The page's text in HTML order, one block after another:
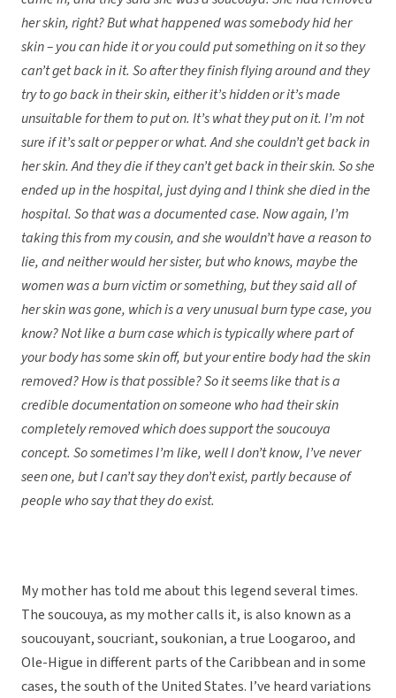
her skin, right? But what happened was somebody hid her
skin – you can hide it or you could put something on it so they
can’t get back in it. So after they finish flying around and they
try to go back in their skin, either it’s hidden or it’s made
unsuitable for them to put on. It’s what they put on it. I’m not
sure if it’s salt or pepper or what. And she couldn’t get back in
her skin. And they die if they can’t get back in their skin. So she
ended up in the hospital, just dying and I think she died in the
hospital. So that was a documented case. Now again, I’m
taking this from my cousin, and she wouldn’t have a reason to
lie, and neither would her sister, but who knows, maybe the
women was a burn victim or something, but they said all of
her skin was gone, which is a very unusual burn type case, you
know? Not like a burn case which is typically where part of
your body has some skin off, but your entire body had the skin
removed? How is that possible? So it seems like that is a
credible documentation on someone who had their skin
completely removed which does support the soucouya
concept. So sometimes I’m like, well I don’t know, I’ve never
seen one, but I can’t say they don’t exist, partly because of
people who say that they do exist.
My mother has told me about this legend several times.
The soucouya, as my mother calls it, is also known as a
soucouyant, soucriant, soukonian, a true Loogaroo, and
Ole-Higue in different parts of the Caribbean and in some
cases, the south of the United States. I’ve heard variations